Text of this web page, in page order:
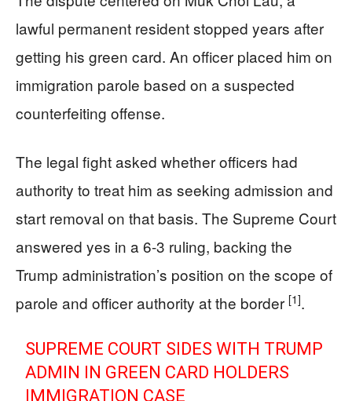
lawful permanent resident stopped years after
getting his green card. An officer placed him on
immigration parole based on a suspected
counterfeiting offense.
The legal fight asked whether officers had
authority to treat him as seeking admission and
start removal on that basis. The Supreme Court
answered yes in a 6-3 ruling, backing the
Trump administration’s position on the scope of
parole and officer authority at the border [1].
SUPREME COURT SIDES WITH TRUMP
ADMIN IN GREEN CARD HOLDERS
IMMIGRATION CASE